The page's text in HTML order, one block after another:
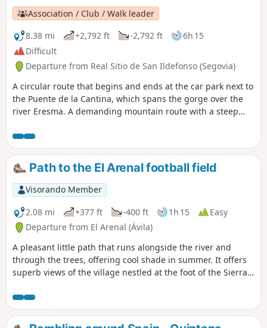
Association / Club / Walk leader
8.38 mi
+2,792 ft -2,792 ft
6h 15
Difficult
Departure from Real Sitio de San Ildefonso (Segovia)
A circular route that begins and ends at the car park next to
the Puente de la Cantina, which spans the gorge over the
river Eresma. A demanding mountain route with a steep
historic civil war remains, alpine scenery, and a scenic
descent along forest paths and mountain streams.
Path to the El Arenal football field
Visorando Member
2.08 mi
+377 ft -400 ft 1h 15
Easy
Departure from El Arenal (Ávila)
A pleasant little path that runs alongside the river and
through the trees, offering cool shade in summer. It offers
superb views of the village nestled at the foot of the Sierra